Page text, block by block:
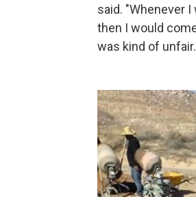
said. "Whenever
then I would
was kind of